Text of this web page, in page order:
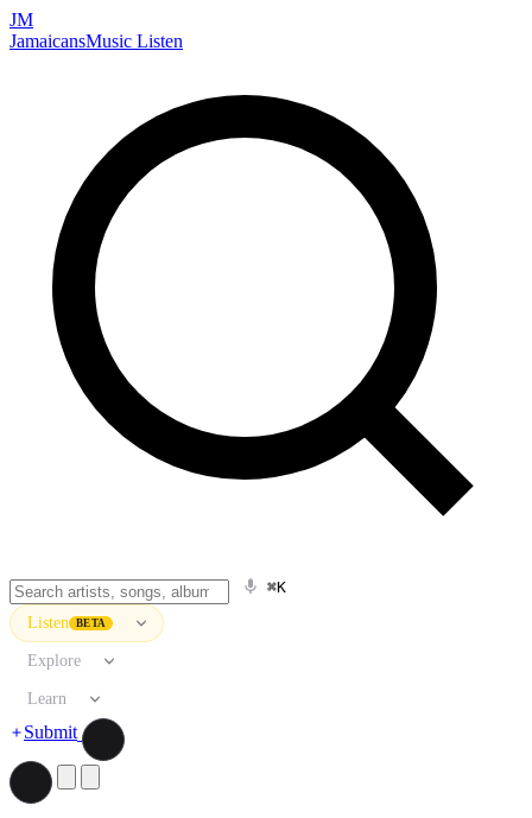
JM
JamaicansMusic Listen
⌘K
Listen BETA
Explore
Learn
Submit